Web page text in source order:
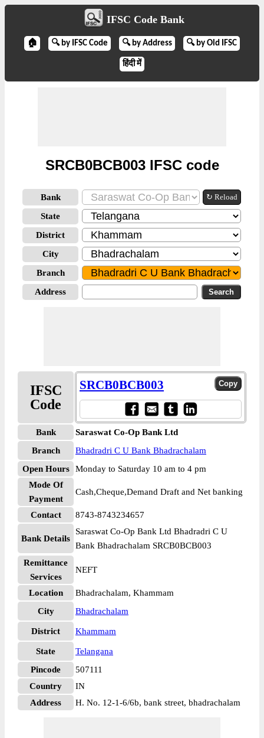
IFSC Code Bank
🏠 🔍 by IFSC Code 🔍 by Address 🔍 by Old IFSC
हिंदी में
SRCB0BCB003 IFSC code
Bank ↻ Reload
State
District
City
Branch
Address
IFSC
Code
SRCB0BCB003
Bank
Saraswat Co-Op Bank Ltd
Branch
Bhadradri C U Bank Bhadrachalam
Open Hours
Monday to Saturday 10 am to 4 pm
Mode Of
Payment
Cash,Cheque,Demand Draft and Net banking
Contact 8743-8743234657
Bank Details
Saraswat Co-Op Bank Ltd Bhadradri C U
Bank Bhadrachalam SRCB0BCB003
Remittance
Services
NEFT
Location
Bhadrachalam, Khammam
City
Bhadrachalam
District Khammam
State
Telangana
Pincode
507111
Country
IN
Address
H. No. 12-1-6/6b, bank street, bhadrachalam